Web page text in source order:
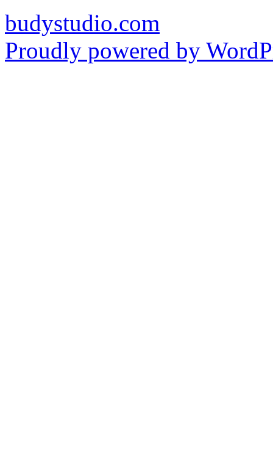
budystudio.com
Proudly powered by